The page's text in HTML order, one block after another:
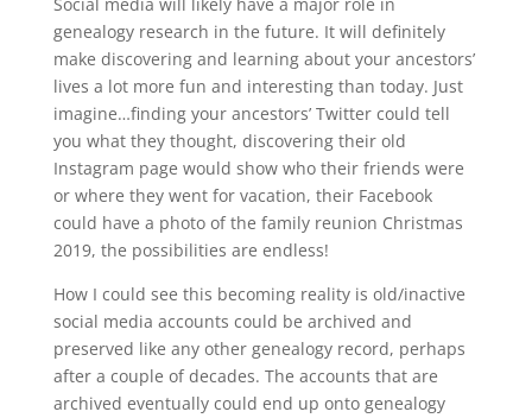
genealogy research in the future. It will definitely
make discovering and learning about your ancestors’
lives a lot more fun and interesting than today. Just
imagine…finding your ancestors’ Twitter could tell
you what they thought, discovering their old
Instagram page would show who their friends were
or where they went for vacation, their Facebook
could have a photo of the family reunion Christmas
2019, the possibilities are endless!
How I could see this becoming reality is old/inactive
social media accounts could be archived and
preserved like any other genealogy record, perhaps
after a couple of decades. The accounts that are
archived eventually could end up onto genealogy